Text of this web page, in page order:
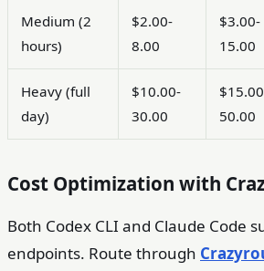
Medium (2
hours)
$2.00-
8.00
$3.00-
15.00
Heavy (full
day)
$10.00-
30.00
50.00
Cost Optimization with
Both Codex CLI and Claude Code
endpoints. Route through